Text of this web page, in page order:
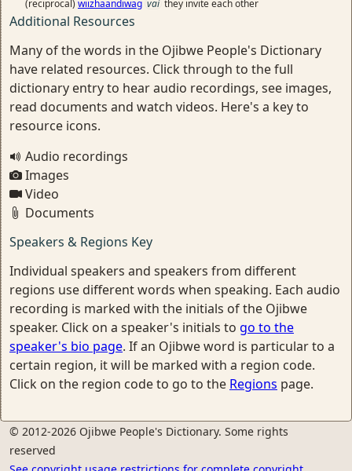
(reciprocal) wiizhaandiwag vai they invite each other
Additional Resources
Many of the words in the Ojibwe People's Dictionary
have related resources. Click through to the full
dictionary entry to hear audio recordings, see images,
read documents and watch videos. Here's a key to
resource icons.
Audio recordings
Images
Video
Documents
Speakers & Regions Key
Individual speakers and speakers from different
regions use different words when speaking. Each audio
recording is marked with the initials of the Ojibwe
speaker. Click on a speaker's initials to go to the
speaker's bio page. If an Ojibwe word is particular to a
certain region, it will be marked with a region code.
Click on the region code to go to the Regions page.
© 2012-2026 Ojibwe People's Dictionary. Some rights
reserved